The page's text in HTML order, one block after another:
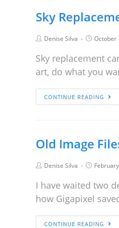
Sky
Denise Silva October
Sky replacement
art, do what you
CONTINUE READING
Old Image
Denise Silva
I have waited two
how Gigapixel
CONTINUE READING